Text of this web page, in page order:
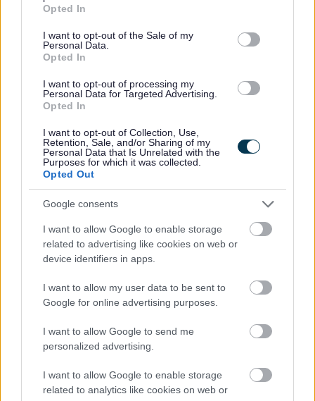
use your data for below specified purposes in below Google
consent section.
Opted In
I want to opt-out of the Sale of my
Personal Data.
Opted In
I want to opt-out of processing my
Personal Data for Targeted Advertising.
Opted In
I want to opt-out of Collection, Use,
Retention, Sale, and/or Sharing of my
Personal Data that Is Unrelated with the
Purposes for which it was collected.
Opted Out
Google consents
I want to allow Google to enable storage
related to advertising like cookies on web or
device identifiers in apps.
I want to allow my user data to be sent to
Google for online advertising purposes.
I want to allow Google to send me
personalized advertising.
I want to allow Google to enable storage
related to analytics like cookies on web or
Job Attachments
Download job attachment
505,95 - Trainee Accountant - West
Lothian Civic Centre
Download job attachment
General Information [557.16 kB]
Show on map
West Lothian Council